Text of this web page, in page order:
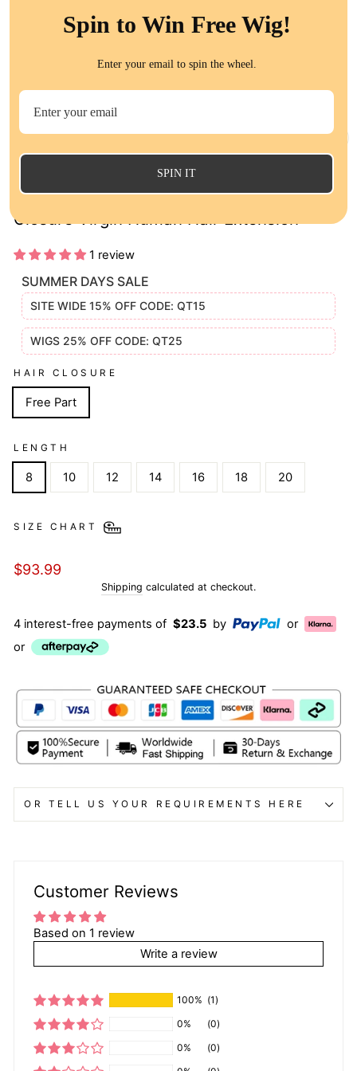
Closure Virgin Human Hair Extension
1 review
SUMMER DAYS SALE
SITE WIDE 15% OFF CODE: QT15
WIGS 25% OFF CODE: QT25
HAIR CLOSURE
Free Part
LENGTH
8 10 12 14 16 18 20
SIZE CHART
Regular
$93.99
Shipping calculated at checkout.
4 interest-free payments of $23.5 by
or
or
OR TELL US YOUR REQUIREMENTS HERE
Customer Reviews
Based on 1 review
Write a review
100% (1)
0%
(0)
0%
(0)
Spin to Win Free Wig!
Enter your email to spin the wheel.
SPIN IT